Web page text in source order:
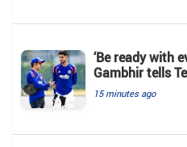
‘Be ready with
Gambhir tells
15 minutes ago